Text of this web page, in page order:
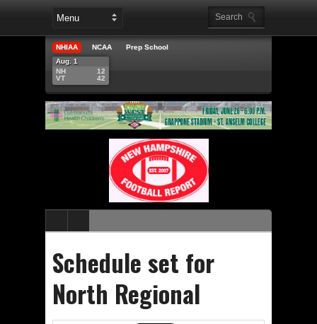
NHIAA NCAA
Prep School
Aug. 1
NH
VT
12
42
Schedule set for
North Regional